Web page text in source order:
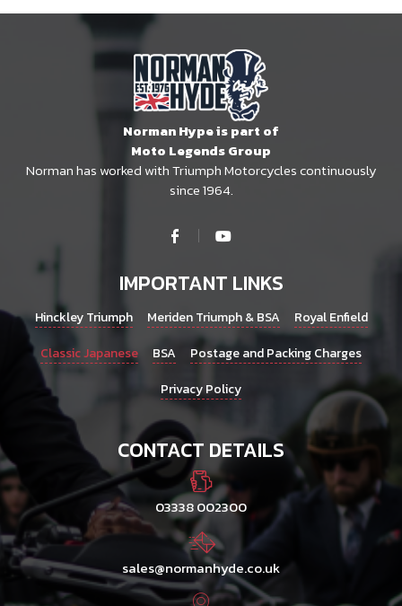
Norman Hype is part of
Moto Legends Group
Norman has worked with Triumph Motorcycles continuously
since 1964.
IMPORTANT LINKS
Hinckley Triumph Meriden Triumph & BSA
Royal Enfield
Classic Japanese
BSA
Postage and Packing Charges
Privacy Policy
CONTACT DETAILS
03338 002300
sales@normanhyde.co.uk